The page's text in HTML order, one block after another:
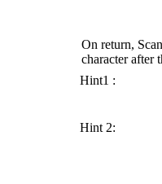
On return,
character after
Hint1 :
Hint 2: